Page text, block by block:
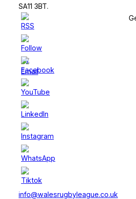
SA11 3BT.
info@walesrugbyleague.co.uk